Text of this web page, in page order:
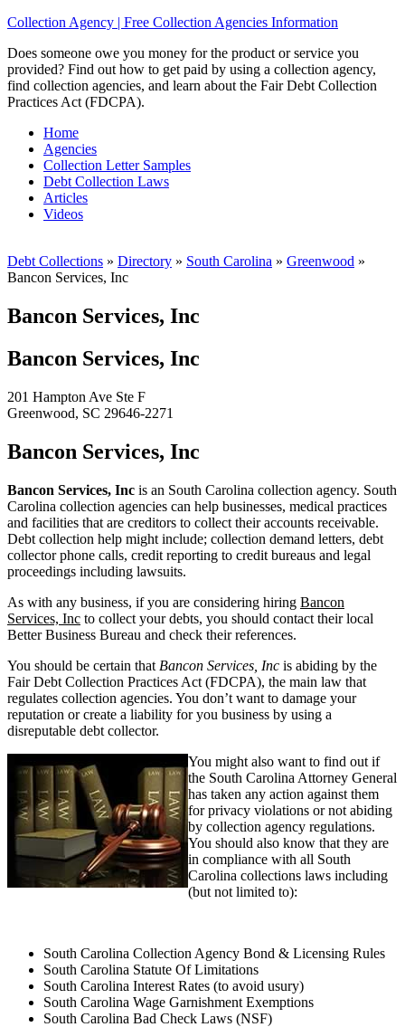
Collection Agency | Free Collection Agencies Information
Does someone owe you money for the product or service you
provided? Find out how to get paid by using a collection agency,
find collection agencies, and learn about the Fair Debt Collection
Practices Act (FDCPA).
Home
Agencies
Collection Letter Samples
Debt Collection Laws
Articles
Videos
Debt Collections » Directory » South Carolina » Greenwood »
Bancon Services, Inc
Bancon Services, Inc
Bancon Services, Inc
201 Hampton Ave Ste F
Greenwood, SC 29646-2271
Bancon Services, Inc
Bancon Services, Inc is an South Carolina collection agency. South
Carolina collection agencies can help businesses, medical practices
and facilities that are creditors to collect their accounts receivable.
Debt collection help might include; collection demand letters, debt
collector phone calls, credit reporting to credit bureaus and legal
proceedings including lawsuits.
As with any business, if you are considering hiring Bancon
Services, Inc to collect your debts, you should contact their local
Better Business Bureau and check their references.
You should be certain that Bancon Services, Inc is abiding by the
Fair Debt Collection Practices Act (FDCPA), the main law that
regulates collection agencies. You don’t want to damage your
reputation or create a liability for you business by using a
disreputable debt collector.
You might also want to find out if
the South Carolina Attorney General
has taken any action against them
for privacy violations or not abiding
by collection agency regulations.
You should also know that they are
in compliance with all South
Carolina collections laws including
(but not limited to):
South Carolina Collection Agency Bond & Licensing Rules
South Carolina Statute Of Limitations
South Carolina Interest Rates (to avoid usury)
South Carolina Wage Garnishment Exemptions
South Carolina Bad Check Laws (NSF)